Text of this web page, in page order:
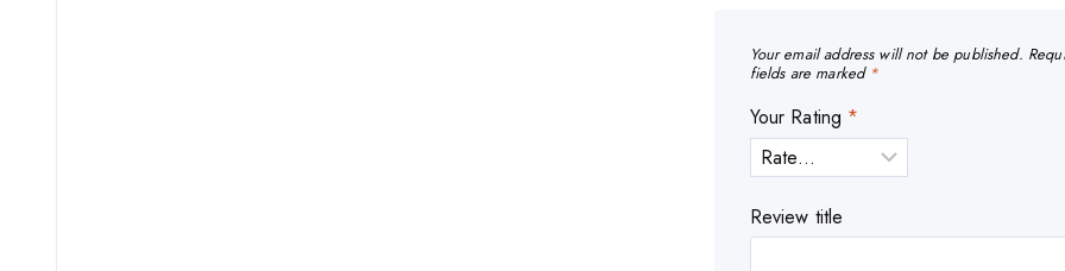
Your email address will not be published.
fields are marked *
Your Rating *
Review title